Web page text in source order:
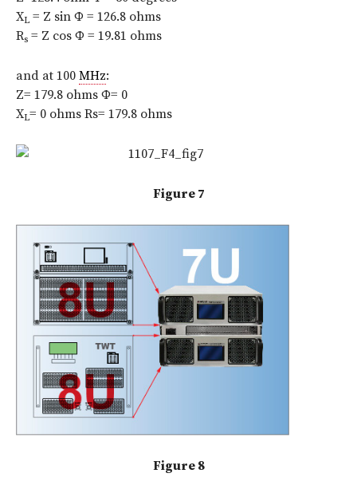
XL = Z sin Φ = 126.8 ohms
Rs = Z cos Φ = 19.81 ohms
and at 100 MHz:
Z= 179.8 ohms Φ= 0
XL= 0 ohms Rs= 179.8 ohms
Figure 7
Figure 8